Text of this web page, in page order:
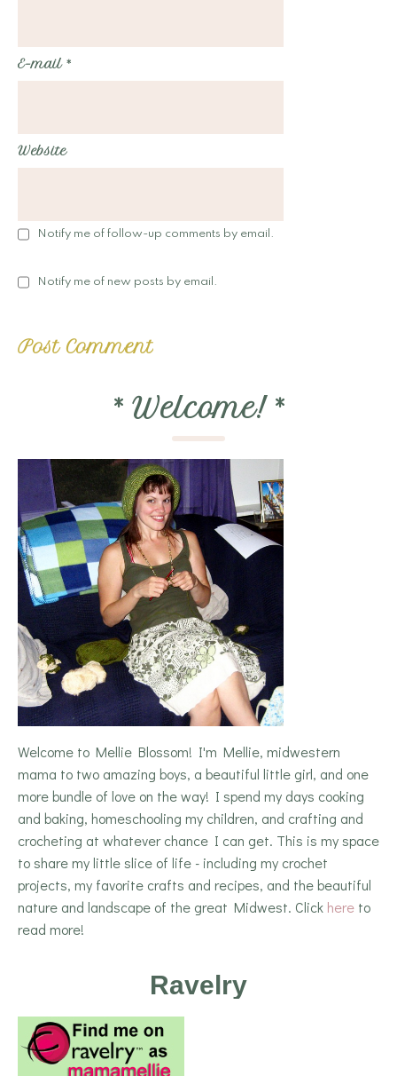
E-mail *
Website
Notify me of follow-up comments by email.
Notify me of new posts by email.
* Welcome! *
Welcome to Mellie Blossom! I'm Mellie, midwestern
mama to two amazing boys, a beautiful little girl, and one
more bundle of love on the way! I spend my days cooking
and baking, homeschooling my children, and crafting and
crocheting at whatever chance I can get. This is my space
to share my little slice of life - including my crochet
projects, my favorite crafts and recipes, and the beautiful
nature and landscape of the great Midwest. Click here to
read more!
Ravelry